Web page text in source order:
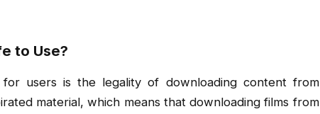
to Use?
users is the legality of downloading content from
material, which means that downloading films from